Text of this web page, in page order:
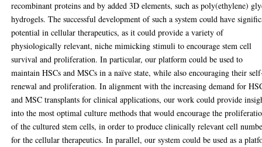
recombinant proteins and by added 3D elements, such as poly(ethylene)
hydrogels. The successful development of such a system could have
potential in cellular therapeutics, as it could provide a variety of
physiologically relevant, niche mimicking stimuli to encourage stem cell
survival and proliferation. In particular, our platform could be used to
maintain HSCs and MSCs in a naïve state, while also encouraging their
renewal and proliferation. In alignment with the increasing demand for
and MSC transplants for clinical applications, our work could provide
into the most optimal culture methods that would encourage the
of the cultured stem cells, in order to produce clinically relevant cell
for the cellular therapeutics. In parallel, our system could be used as a